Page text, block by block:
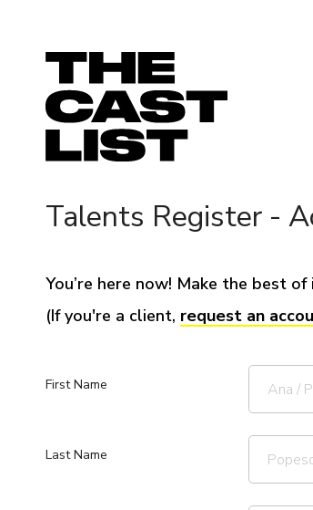
Talents Register -
You’re here now! Make the best
(If you're a client, request an
First Name
Last Name